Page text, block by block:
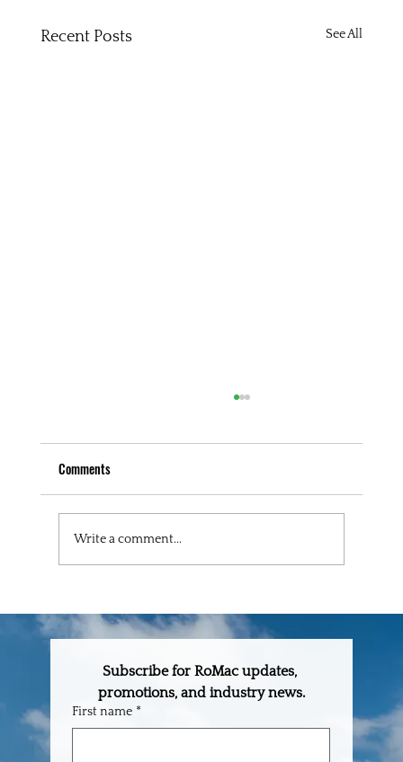
Subscribe for RoMac updates,
promotions, and industry news.
First name *
Recent Posts See All
Comments
Write a comment...